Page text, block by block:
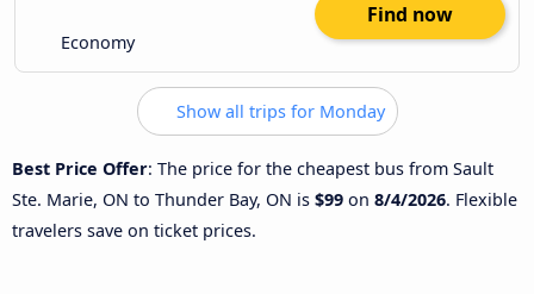
Economy
Find now
Show all trips for Monday
Best Price Offer: The price for the cheapest bus from Sault
Ste. Marie, ON to Thunder Bay, ON is $99 on 8/4/2026. Flexible
travelers save on ticket prices.